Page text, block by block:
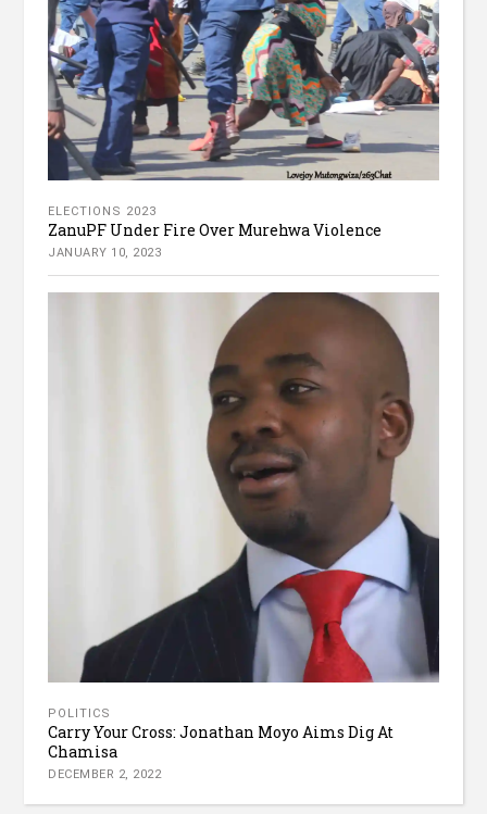
ELECTIONS 2023
ZanuPF Under Fire Over Murehwa Violence
JANUARY 10, 2023
POLITICS
Carry Your Cross: Jonathan Moyo Aims Dig At
Chamisa
DECEMBER 2, 2022